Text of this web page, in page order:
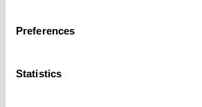
Preferences
Statistics